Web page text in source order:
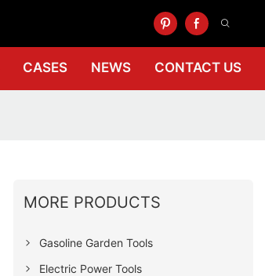
CASES NEWS CONTACT US
MORE PRODUCTS
Gasoline Garden Tools
Electric Power Tools